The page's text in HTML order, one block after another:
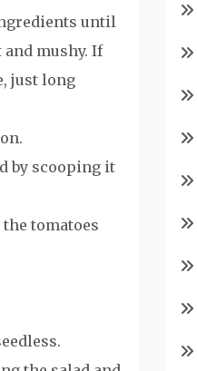
until
mushy. If
just long
by scooping it
tomatoes